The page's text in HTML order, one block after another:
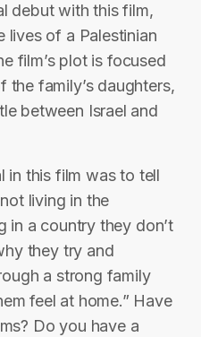
debut with this film,
lives of a Palestinian
film’s plot is focused
family’s daughters,
between Israel and
in this film was to tell
living in the
in a country they don’t
they try and
a strong family
feel at home.” Have
Do you have a